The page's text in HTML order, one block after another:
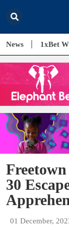
News 1xBet
30
01 December,